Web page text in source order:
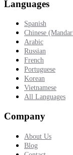
Languages
Spanish
Chinese
Arabic
Russian
French
Portuguese
Korean
Vietnamese
All Languages
Company
About Us
Blog